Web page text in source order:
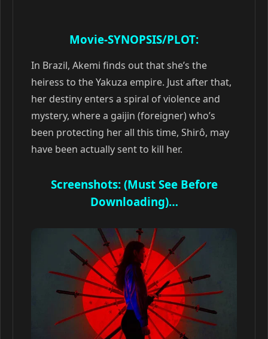
Movie-SYNOPSIS/PLOT:
In Brazil, Akemi finds out that she’s the
heiress to the Yakuza empire. Just after that,
her destiny enters a spiral of violence and
mystery, where a gaijin (foreigner) who’s
been protecting her all this time, Shirô, may
have been actually sent to kill her.
Screenshots: (Must See Before
Downloading)…